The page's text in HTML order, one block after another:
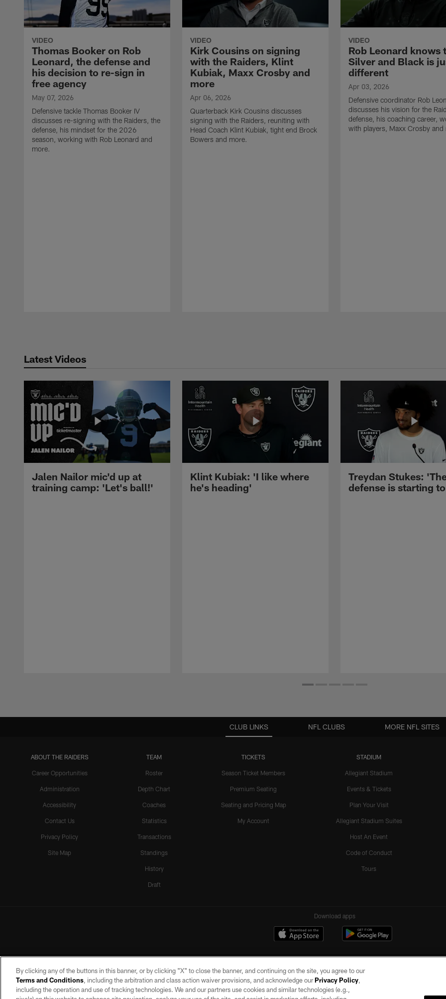
VIDEO
Thomas Booker on Rob
Leonard, the defense and
his decision to re-sign in
free agency
May 07, 2026
Defensive tackle Thomas Booker IV
discusses re-signing with the Raiders, the
defense, his mindset for the 2026
season, working with Rob Leonard and
more.
VIDEO
Kirk Cousins on signing
with the Raiders, Klint
Kubiak, Maxx Crosby and
more
Apr 06, 2026
Quarterback Kirk Cousins discusses
signing with the Raiders, reuniting with
Head Coach Klint Kubiak, tight end Brock
Bowers and more.
VIDEO
Rob Leonard knows
Silver and Black is
different
Apr 03, 2026
Defensive coordinator Rob
discusses his vision for the
defense, his coaching career,
with players, Maxx Crosby and
Latest Videos
Jalen Nailor mic'd up at
training camp: 'Let's ball!'
Klint Kubiak: 'I like where
he's heading'
Treydan Stukes:
defense is starting
CLUB LINKS
ABOUT THE RAIDERS
Career Opportunities
Administration
Accessibility
Contact Us
Privacy Policy
Site Map
TEAM
Roster
Depth Chart
Coaches
Statistics
Transactions
Standings
History
Draft
TICKETS
Season Ticket Members
Premium Seating
Seating and Pricing Map
My Account
STADIUM
Allegiant Stadium
Events & Tickets
Plan Your Visit
Allegiant Stadium Suites
Host An Event
Code of Conduct
Tours
NFL CLUBS MORE NFL SITES
Download apps
By clicking any of the buttons in this banner, or by clicking "X" to close the banner, and continuing on the site, you agree to our
Terms and Conditions, including the arbitration and class action waiver provisions, and acknowledge ourPrivacy Policy,
including the operation and use of tracking technologies. We and our partners use cookies and similar technologies (e.g.,